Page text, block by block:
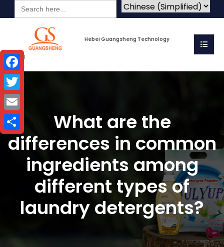
Search
for:
Hebei Guangsheng Technology
Co.Ltd
What are the
differences in common
ingredients among
different types of
laundry detergents?
Facebook
Twitter
Email
Share